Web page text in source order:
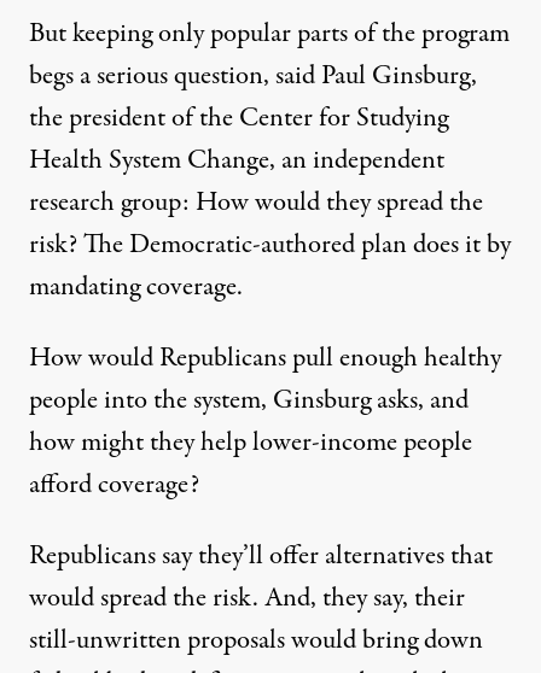
But keeping only popular parts of the program
begs a serious question, said Paul Ginsburg,
the president of the Center for Studying
Health System Change, an independent
research group: How would they spread the
risk? The Democratic-authored plan does it by
mandating coverage.
How would Republicans pull enough healthy
people into the system, Ginsburg asks, and
how might they help lower-income people
afford coverage?
Republicans say they’ll offer alternatives that
would spread the risk. And, they say, their
still-unwritten proposals would bring down